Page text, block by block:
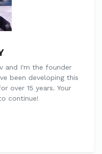
and I'm the founder
been developing this
over 15 years. Your
continue!